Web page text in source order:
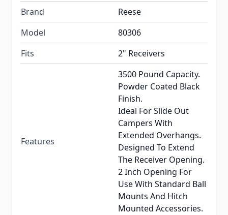
Brand
Reese
Model
80306
Fits
2" Receivers
Features
3500 Pound Capacity.
Powder Coated Black
Finish.
Ideal For Slide Out
Campers With
Extended Overhangs.
Designed To Extend
The Receiver Opening.
2 Inch Opening For
Use With Standard Ball
Mounts And Hitch
Mounted Accessories.